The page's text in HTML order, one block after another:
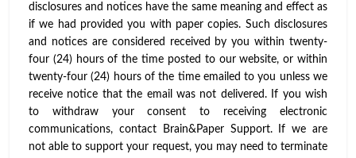
disclosures and notices have the same meaning and effect as
if we had provided you with paper copies. Such disclosures
and notices are considered received by you within twenty-
four (24) hours of the time posted to our website, or within
twenty-four (24) hours of the time emailed to you unless we
receive notice that the email was not delivered. If you wish
to withdraw your consent to receiving electronic
communications, contact Brain&Paper Support. If we are
not able to support your request, you may need to terminate